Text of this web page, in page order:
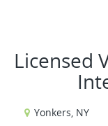
Licensed
Yonkers, NY